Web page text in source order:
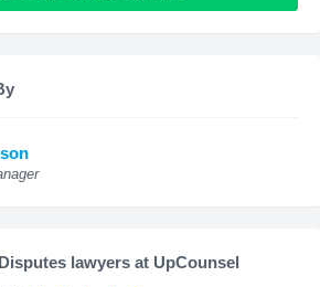
lawyers at UpCounsel